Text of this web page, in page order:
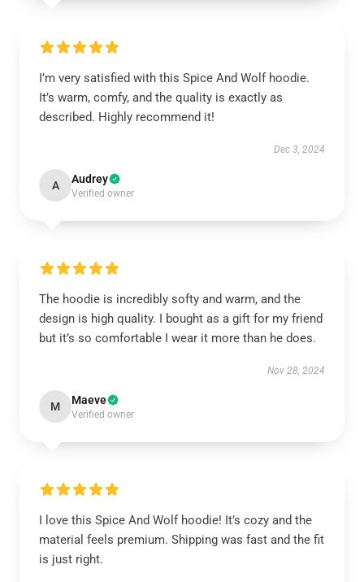
I’m very satisfied with this Spice And Wolf hoodie.
It’s warm, comfy, and the quality is exactly as
described. Highly recommend it!
Dec 3, 2024
A Audrey
Verified owner
The hoodie is incredibly softy and warm, and the
design is high quality. I bought as a gift for my friend
but it’s so comfortable I wear it more than he does.
Nov 28, 2024
M Maeve
Verified owner
I love this Spice And Wolf hoodie! It’s cozy and the
material feels premium. Shipping was fast and the fit
is just right.